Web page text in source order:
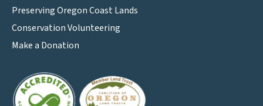
Preserving Oregon Coast Lands
Conservation Volunteering
Make a Donation